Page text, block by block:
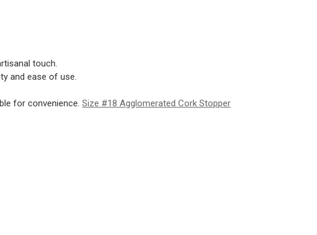
touch.
and ease of use.
for convenience. Size #18 Agglomerated Cork Stopper